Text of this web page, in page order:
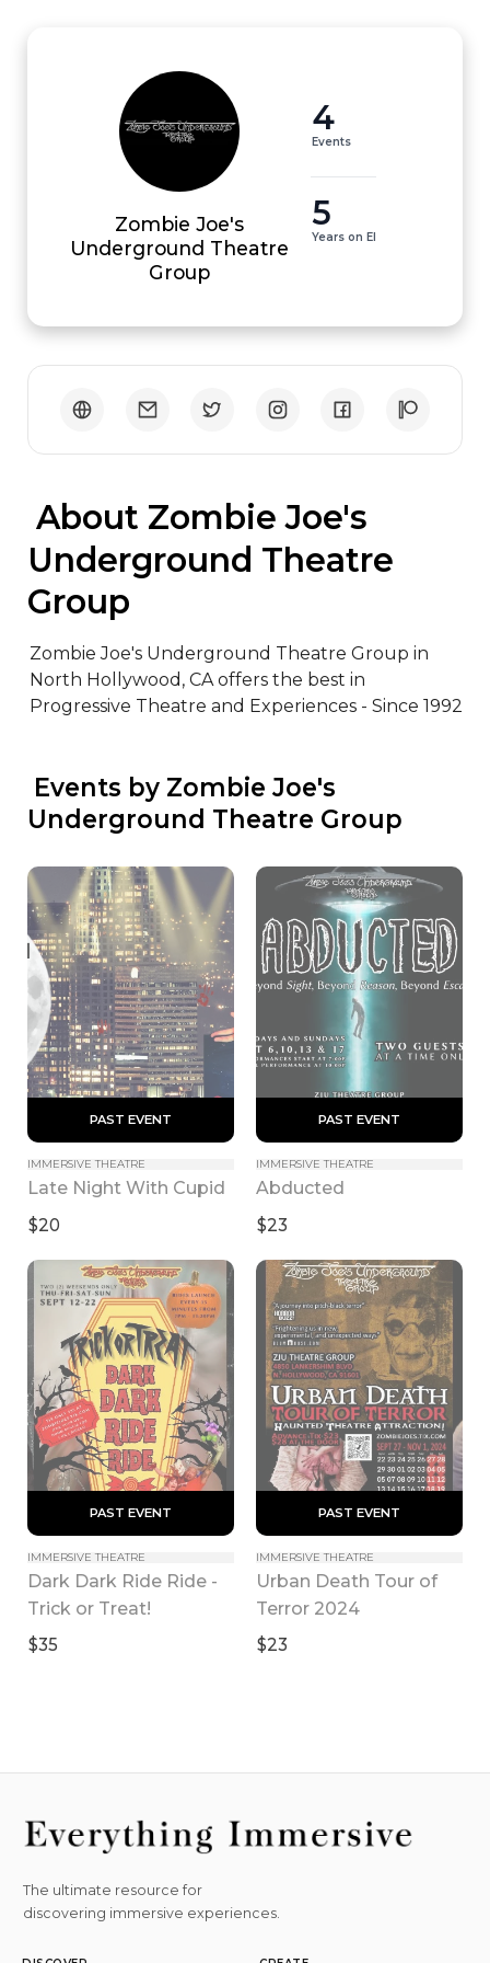
Zombie Joe's
Underground Theatre
Group
4
Events
5
Years on EI
Underground Theatre
Group
Zombie Joe's Underground Theatre Group in
North Hollywood, CA offers the best in
Progressive Theatre and Experiences - Since 1992
Underground Theatre Group
PAST EVENT
IMMERSIVE THEATRE
Late Night With Cupid
$20
PAST EVENT
IMMERSIVE THEATRE
Abducted
$23
PAST EVENT
IMMERSIVE THEATRE
Dark Dark Ride Ride -
Trick or Treat!
$35
PAST EVENT
IMMERSIVE THEATRE
Urban Death Tour of
Terror 2024
$23
The ultimate resource for
discovering immersive experiences.